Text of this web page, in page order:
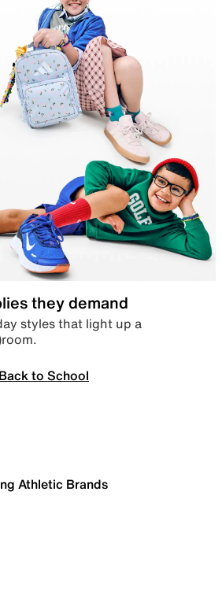
they demand
styles that light up a
to School
Athletic Brands